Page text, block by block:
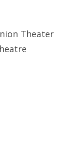
Theater